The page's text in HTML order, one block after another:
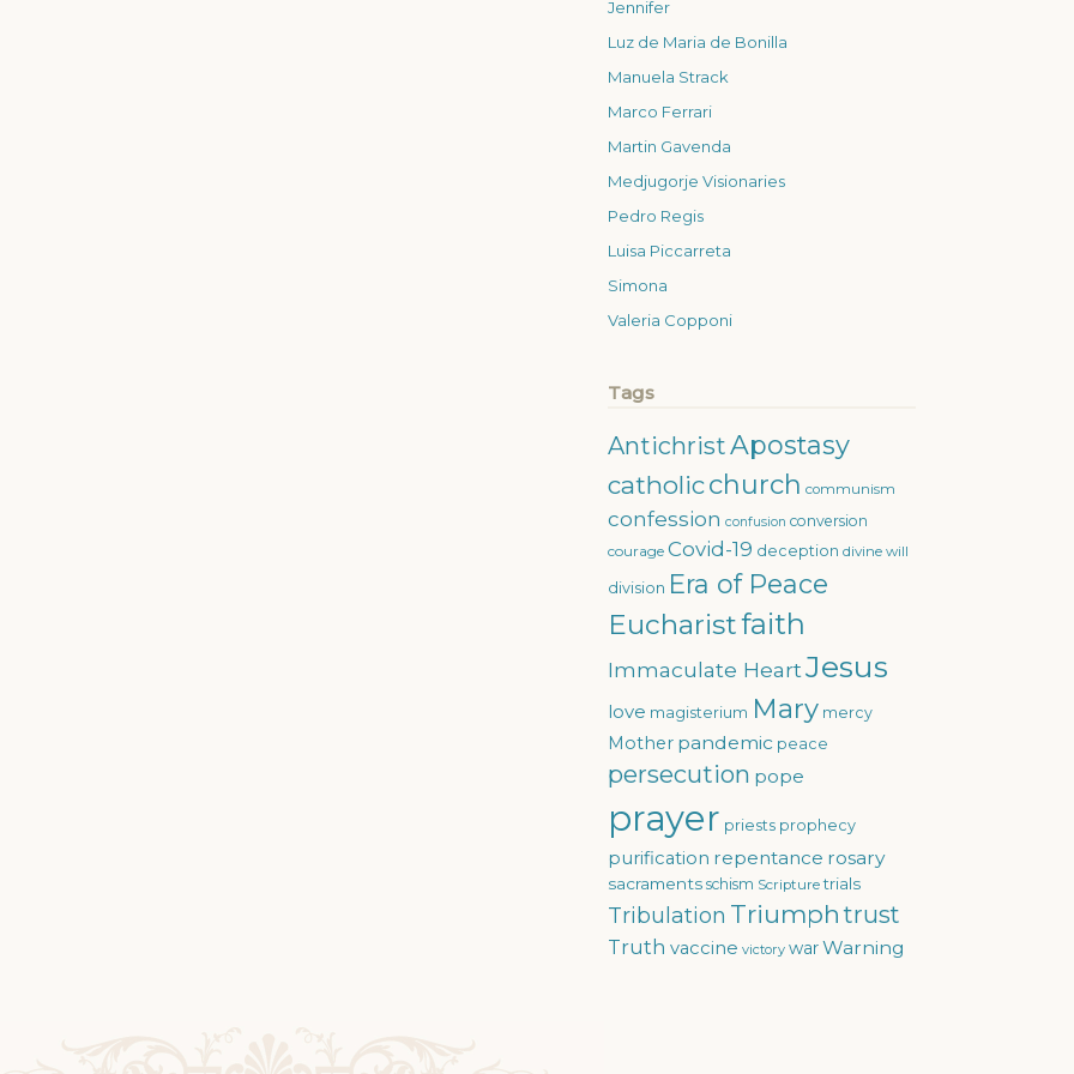
Jennifer
Luz de Maria de Bonilla
Manuela Strack
Marco Ferrari
Martin Gavenda
Medjugorje Visionaries
Pedro Regis
Luisa Piccarreta
Simona
Valeria Copponi
Tags
AntichristApostasy
catholicchurch communism
confession confusion conversion
courage Covid-19 deception divine will
division Era of Peace
Eucharistfaith
Immaculate HeartJesus
love magisterium Mary mercy
Mother pandemic peace
persecution pope
prayer priests prophecy
purification repentance rosary
sacraments schism Scripture trials
Tribulation Triumph trust
Truth vaccine victory war Warning